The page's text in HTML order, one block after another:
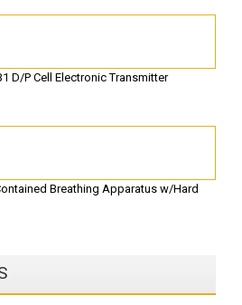
D/P Cell Electronic Transmitter
Breathing Apparatus w/Hard